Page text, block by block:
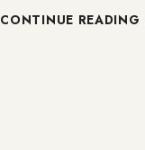
CONTINUE READING